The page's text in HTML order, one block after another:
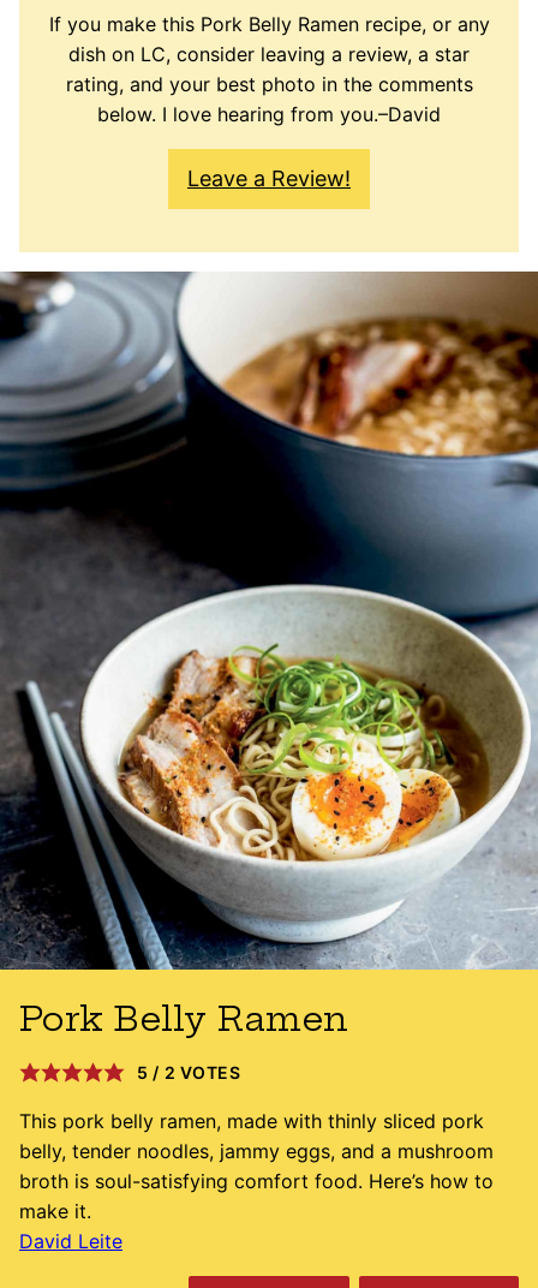
If you make this Pork Belly Ramen recipe, or any
dish on LC, consider leaving a review, a star
rating, and your best photo in the comments
below. I love hearing from you.–David
Leave a Review!
Pork Belly Ramen
5 / 2 VOTES
This pork belly ramen, made with thinly sliced pork
belly, tender noodles, jammy eggs, and a mushroom
broth is soul-satisfying comfort food. Here’s how to
make it.
David Leite